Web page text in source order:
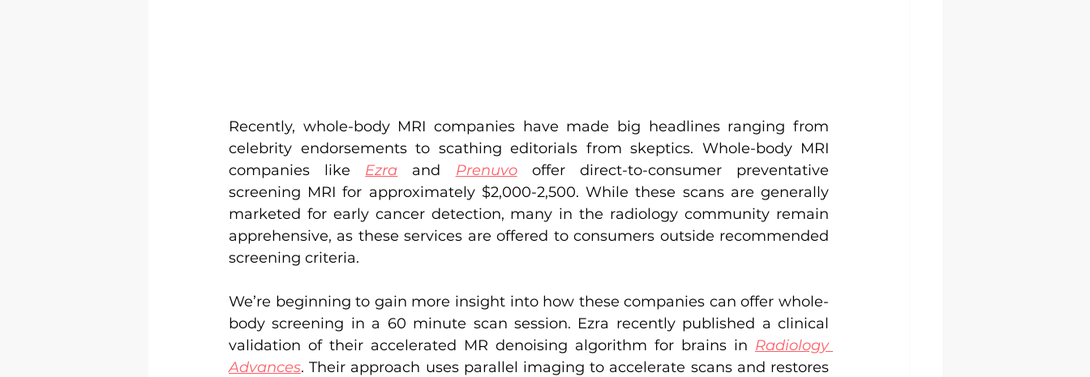
Recently, whole-body MRI companies have made big headlines ranging from
celebrity endorsements to scathing editorials from skeptics. Whole-body MRI
companies like Ezra and Prenuvo offer direct-to-consumer preventative
screening MRI for approximately $2,000-2,500. While these scans are generally
marketed for early cancer detection, many in the radiology community remain
apprehensive, as these services are offered to consumers outside recommended
screening criteria.
We’re beginning to gain more insight into how these companies can offer whole-
body screening in a 60 minute scan session. Ezra recently published a clinical
validation of their accelerated MR denoising algorithm for brains in Radiology
Advances. Their approach uses parallel imaging to accelerate scans and restores